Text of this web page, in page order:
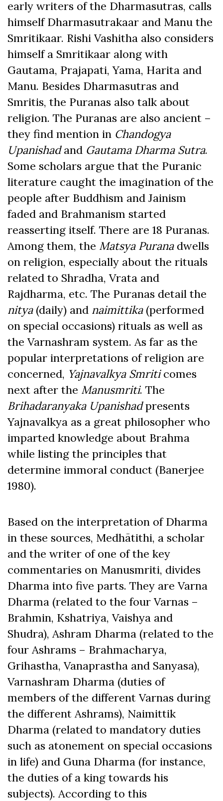
early writers of the Dharmasutras, calls
himself Dharmasutrakaar and Manu the
Smritikaar. Rishi Vashitha also considers
himself a Smritikaar along with
Gautama, Prajapati, Yama, Harita and
Manu. Besides Dharmasutras and
Smritis, the Puranas also talk about
religion. The Puranas are also ancient –
they find mention in Chandogya
Upanishadand Gautama Dharma Sutra.
Some scholars argue that the Puranic
literature caught the imagination of the
people after Buddhism and Jainism
faded and Brahmanism started
reasserting itself. There are 18 Puranas.
Among them, the Matsya Puranadwells
on religion, especially about the rituals
related to Shradha, Vrata and
Rajdharma, etc. The Puranas detail the
nitya(daily) and naimittika(performed
on special occasions) rituals as well as
the Varnashram system. As far as the
popular interpretations of religion are
concerned, Yajnavalkya Smriticomes
next after the Manusmriti. The
Brihadaranyaka Upanishadpresents
Yajnavalkya as a great philosopher who
imparted knowledge about Brahma
while listing the principles that
determine immoral conduct (Banerjee
1980).
Based on the interpretation of Dharma
in these sources, Medhātithi, a scholar
and the writer of one of the key
commentaries on Manusmriti, divides
Dharma into five parts. They are Varna
Dharma (related to the four Varnas –
Brahmin, Kshatriya, Vaishya and
Shudra), Ashram Dharma (related to the
four Ashrams – Brahmacharya,
Grihastha, Vanaprastha and Sanyasa),
Varnashram Dharma (duties of
members of the different Varnas during
the different Ashrams), Naimittik
Dharma (related to mandatory duties
such as atonement on special occasions
in life) and Guna Dharma (for instance,
the duties of a king towards his
subjects). According to this